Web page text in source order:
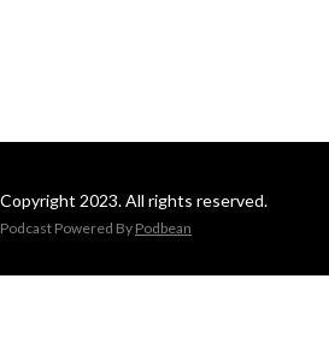
Copyright 2023. All rights reserved.
Podcast Powered By Podbean